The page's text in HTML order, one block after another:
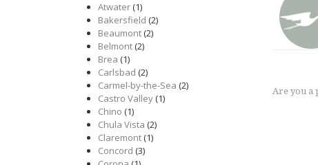
Atwater(1)
Bakersfield (2)
Beaumont(2)
Belmont(2)
Brea (1)
Carlsbad (2)
Carmel-by-the-Sea (2)
Castro Valley(1)
Chino (1)
Chula Vista (2)
Claremont(1)
Concord (3)
Are you a